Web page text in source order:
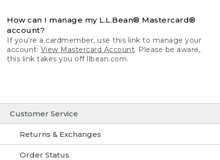
Customer Service
Returns & Exchanges
Order Status
How can I manage my L.L.Bean® Mastercard®
account?
If you’re a cardmember, use this link to manage your
account: View Mastercard Account. Please be aware,
this link takes you off llbean.com.